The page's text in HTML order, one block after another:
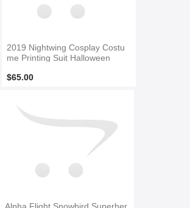
2019 Nightwing Cosplay Costu
me Printing Suit Halloween
$65.00